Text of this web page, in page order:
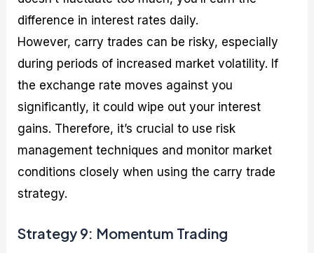
difference in interest rates daily.
However, carry trades can be risky, especially
during periods of increased market volatility. If
the exchange rate moves against you
significantly, it could wipe out your interest
gains. Therefore, it’s crucial to use risk
management techniques and monitor market
conditions closely when using the carry trade
strategy.
Strategy 9: Momentum Trading